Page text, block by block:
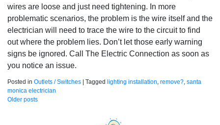
wires are loose and just need tightening. In more
problematic scenarios, the problem is the wire itself and the
electrician will need to trace the wire to the circuit to find
out where the problem lies. Don’t let those early warning
signs be ignored. Call The Electric Connection as soon as
you notice an issue.
Posted in Outlets / Switches Tagged lighting installation, remove?, santa
monica electrician
Posts
Older posts